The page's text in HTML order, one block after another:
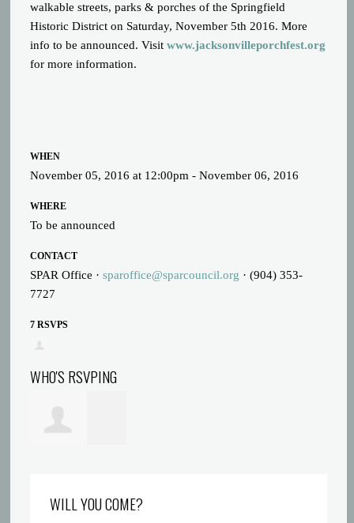
walkable streets, parks & porches of the Springfield
Historic District on Saturday, November 5th 2016. More
info to be announced. Visitwww.jacksonvilleporchfest.org
for more information.
WHEN
November 05, 2016 at 12:00pm - November 06, 2016
WHERE
To be announced
CONTACT
SPAR Office ·sparoffice@sparcouncil.org · (904) 353-
7727
7 RSVPS
WHO'S RSVPING
WILL YOU COME?